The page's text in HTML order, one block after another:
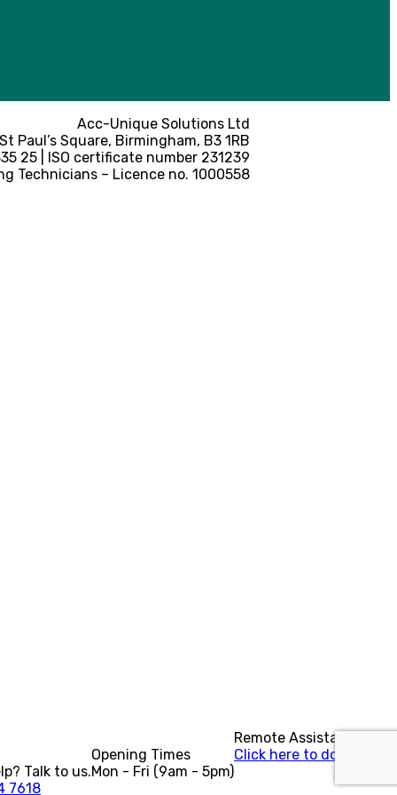
Acc-Unique Solutions Ltd
Paul’s Square, Birmingham, B3 1RB
25 | ISO certificate number 231239
Technicians – Licence no. 1000558
Remote Assistance?
Click here to download.
Opening Times
Mon - Fri (9am - 5pm)
Talk to us.
7618